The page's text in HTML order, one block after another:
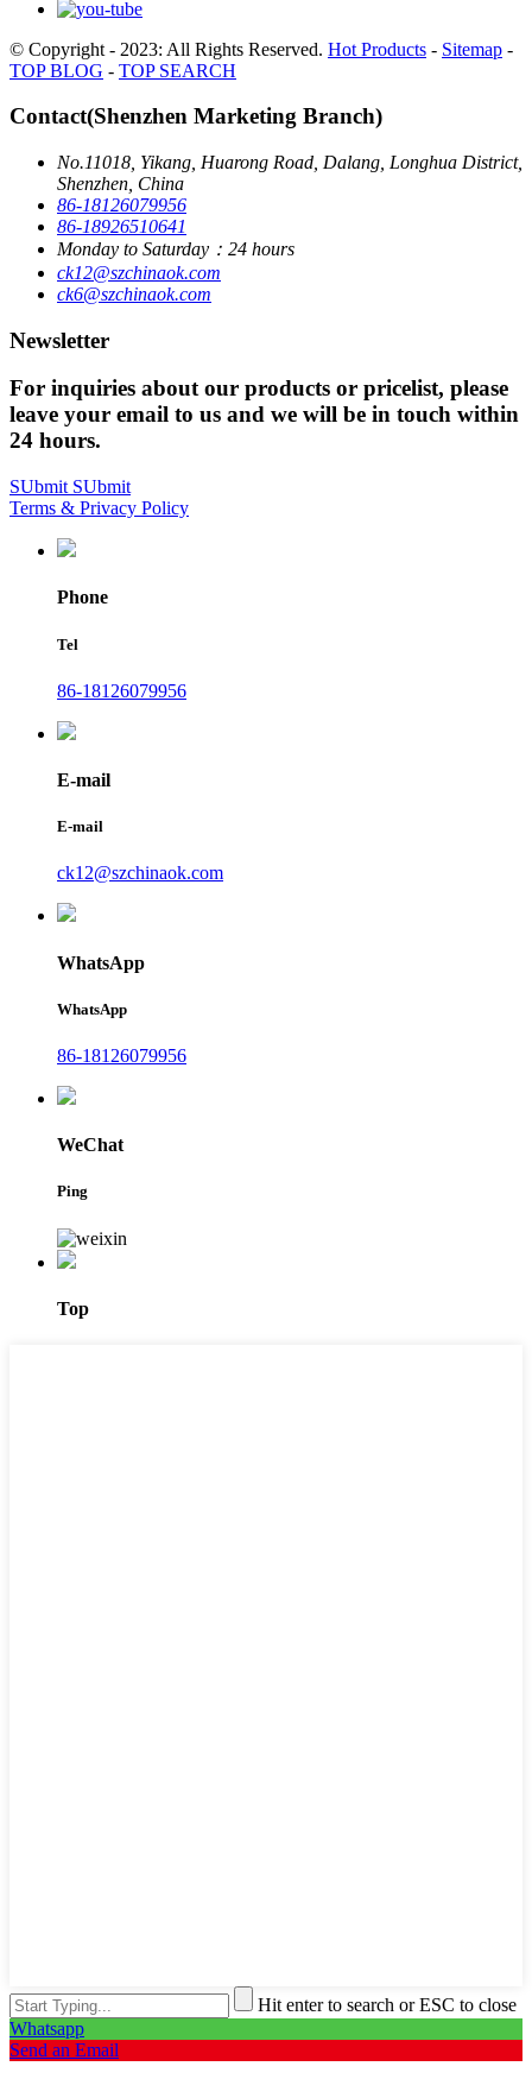
© Copyright - 2023: All Rights Reserved. Hot Products - Sitemap -
TOP BLOG - TOP SEARCH
Contact(Shenzhen Marketing Branch)
No.11018, Yikang, Huarong Road, Dalang, Longhua District,
Shenzhen, China
86-18126079956
86-18926510641
Monday to Saturday：24 hours
ck12@szchinaok.com
ck6@szchinaok.com
Newsletter
For inquiries about our products or pricelist, please
leave your email to us and we will be in touch within
24 hours.
SUbmit SUbmit
Terms & Privacy Policy
Phone
Tel
86-18126079956
E-mail
E-mail
ck12@szchinaok.com
WhatsApp
WhatsApp
86-18126079956
WeChat
Ping
Top
Hit enter to search or ESC to close
Whatsapp
Send an Email